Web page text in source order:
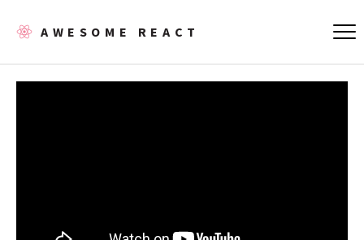
AWESOME REACT